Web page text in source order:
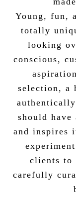
Young, fun,
totally
looking
conscious,
selection, a
should
and inspires
clients to
carefully